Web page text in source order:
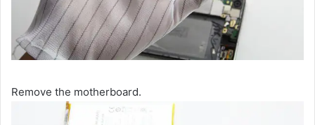
Remove the motherboard.